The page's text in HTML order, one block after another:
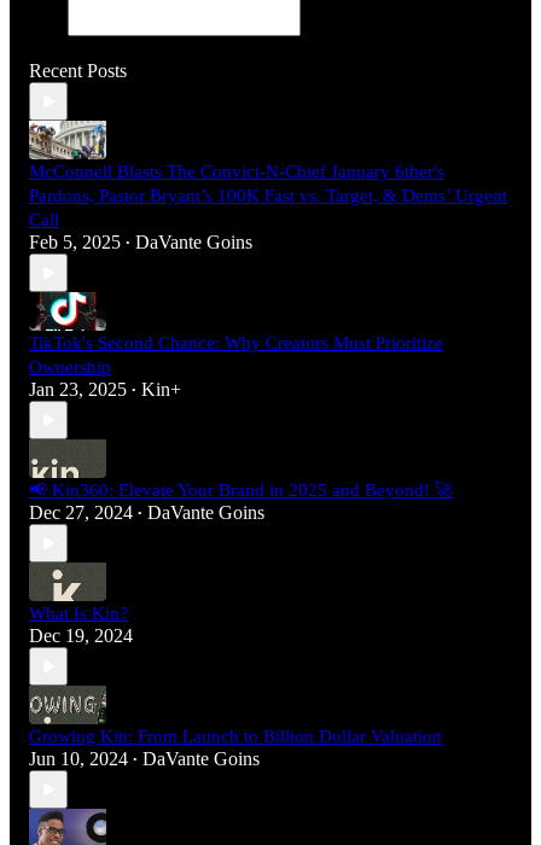
Recent Posts
McConnell Blasts The Convict-N-Chief January 6ther's
Pardons, Pastor Bryant’s 100K Fast vs. Target, & Dems’ Urgent
Call
Feb 5, 2025 • DaVante Goins
TikTok's Second Chance: Why Creators Must Prioritize
Ownership
Jan 23, 2025 • Kin+
📢 Kin360: Elevate Your Brand in 2025 and Beyond! 🚀
Dec 27, 2024 • DaVante Goins
What Is Kin?
Dec 19, 2024
Growing Kin: From Launch to Billion Dollar Valuation
Jun 10, 2024 • DaVante Goins